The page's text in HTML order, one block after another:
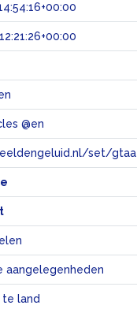
@en
set/gtaa
aangelegenheden
te land